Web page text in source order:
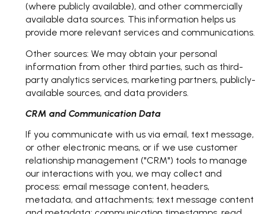
(where publicly available), and other commercially
available data sources. This information helps us
provide more relevant services and communications.
Other sources: We may obtain your personal
information from other third parties, such as third-
party analytics services, marketing partners, publicly-
available sources, and data providers.
CRM and Communication Data
If you communicate with us via email, text message,
or other electronic means, or if we use customer
relationship management ("CRM") tools to manage
our interactions with you, we may collect and
process: email message content, headers,
metadata, and attachments; text message content